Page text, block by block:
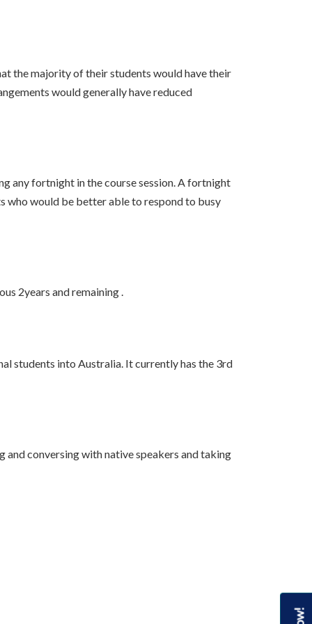
the majority of their students would have their
would generally have reduced
any fortnight in the course session. A fortnight
who would be better able to respond to busy
2years and remaining .
students into Australia. It currently has the 3rd
and conversing with native speakers and taking